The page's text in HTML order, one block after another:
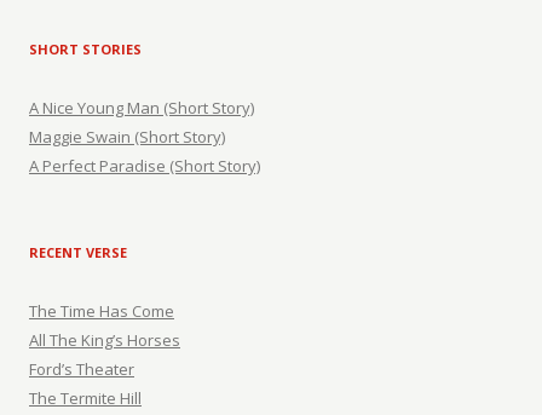
SHORT STORIES
A Nice Young Man (Short Story)
Maggie Swain (Short Story)
A Perfect Paradise (Short Story)
RECENT VERSE
The Time Has Come
All The King’s Horses
Ford’s Theater
The Termite Hill